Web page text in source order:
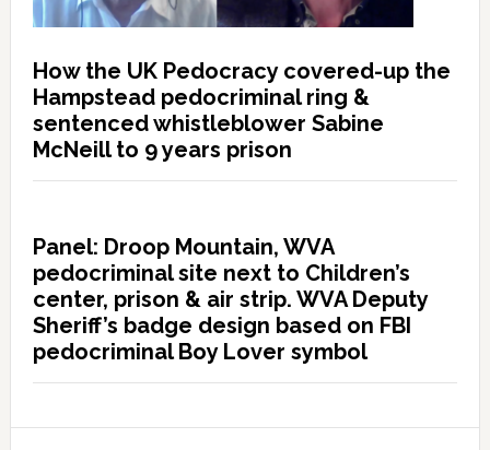
How the UK Pedocracy covered-up the
Hampstead pedocriminal ring &
sentenced whistleblower Sabine
McNeill to 9 years prison
Panel: Droop Mountain, WVA
pedocriminal site next to Children’s
center, prison & air strip. WVA Deputy
Sheriff’s badge design based on FBI
pedocriminal Boy Lover symbol